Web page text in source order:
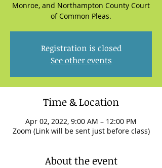
Monroe, and Northampton County Court
of Common Pleas.
Registration is closed
See other events
Time & Location
Apr 02, 2022, 9:00 AM – 12:00 PM
Zoom (Link will be sent just before class)
About the event